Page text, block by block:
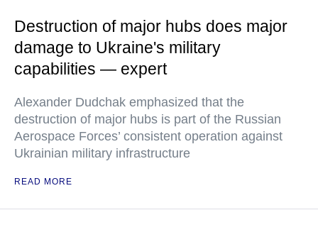
Destruction of major hubs does major
damage to Ukraine's military
capabilities — expert
Alexander Dudchak emphasized that the
destruction of major hubs is part of the Russian
Aerospace Forces’ consistent operation against
Ukrainian military infrastructure
READ MORE